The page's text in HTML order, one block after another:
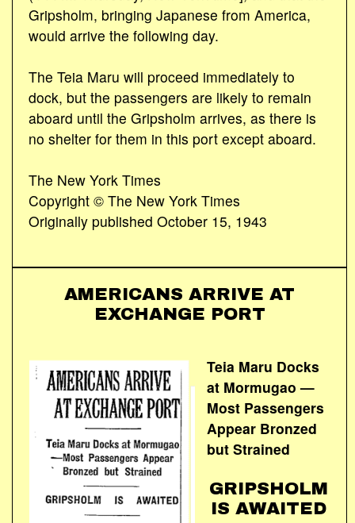
Gripsholm, bringing Japanese from America,
would arrive the following day.
The Teia Maru will proceed immediately to
dock, but the passengers are likely to remain
aboard until the Gripsholm arrives, as there is
no shelter for them in this port except aboard.
The New York Times
Copyright © The New York Times
Originally published October 15, 1943
AMERICANS ARRIVE AT
EXCHANGE PORT
Teia Maru Docks
at Mormugao —
Most Passengers
Appear Bronzed
but Strained
GRIPSHOLM
IS AWAITED